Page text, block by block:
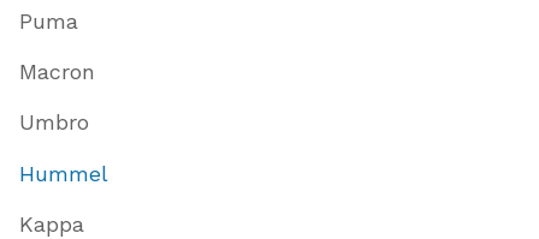
Puma
Macron
Umbro
Hummel
Kappa